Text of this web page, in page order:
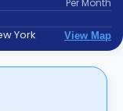
Per Month
York
View Map